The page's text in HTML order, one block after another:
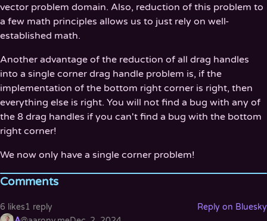
vector problem domain. Also, reduction of this problem to
a few math principles allows us to just rely on well-
established math.
Another advantage of the reduction of all drag handles
into a single corner drag handle problem is, if the
implementation of the bottom right corner is right, then
everything else is right. You will not find a bug with any of
the 8 drag handles if you can't find a bug with the bottom
right corner!
We now only have a single corner problem!
Comments
6 likes1 reply
Reply on Bluesky